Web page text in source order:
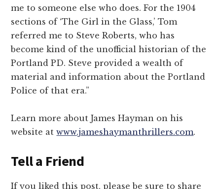
me to someone else who does. For the 1904
sections of ‘The Girl in the Glass,’ Tom
referred me to Steve Roberts, who has
become kind of the unofficial historian of the
Portland PD. Steve provided a wealth of
material and information about the Portland
Police of that era.”
Learn more about James Hayman on his
website atwww.jameshaymanthrillers.com.
Tell a Friend
If you liked this post, please be sure to share